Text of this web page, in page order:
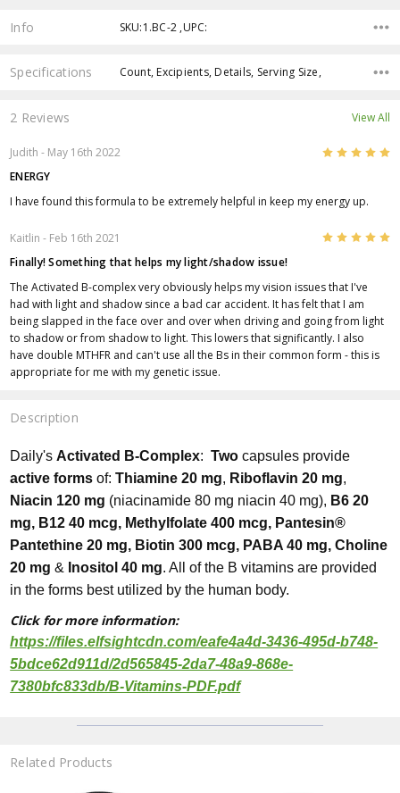
Info SKU:1.BC-2 ,UPC:
Specifications Count, Excipients, Details, Serving Size,
2 Reviews View All
Judith - May 16th 2022 5
ENERGY
I have found this formula to be extremely helpful in keep my energy up.
Kaitlin - Feb 16th 2021 5
Finally! Something that helps my light/shadow issue!
The Activated B-complex very obviously helps my vision issues that I've
had with light and shadow since a bad car accident. It has felt that I am
being slapped in the face over and over when driving and going from light
to shadow or from shadow to light. This lowers that significantly. I also
have double MTHFR and can't use all the Bs in their common form - this is
appropriate for me with my genetic issue.
Description
Daily'sActivated B-Complex:Two capsules provide
active forms of:Thiamine 20 mg, Riboflavin 20 mg,
Niacin 120 mg (niacinamide 80 mg niacin 40 mg), B6 20
mg, B12 40 mcg, Methylfolate 400 mcg, Pantesin®
Pantethine 20 mg, Biotin 300 mcg, PABA 40 mg, Choline
20 mg & Inositol 40 mg. All of the B vitamins are provided
in the forms best utilized by the human body.
Click for more information:
https://files.elfsightcdn.com/eafe4a4d-3436-495d-b748-
5bdce62d911d/2d565845-2da7-48a9-868e-
7380bfc833db/B-Vitamins-PDF.pdf
Related Products